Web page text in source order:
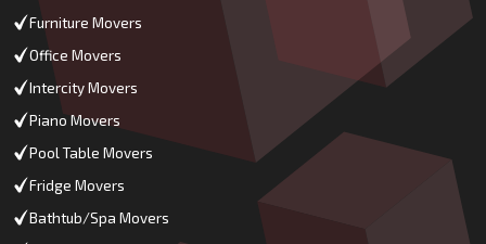
Furniture Movers
Office Movers
Intercity Movers
Piano Movers
Pool Table Movers
Fridge Movers
Bathtub/Spa Movers